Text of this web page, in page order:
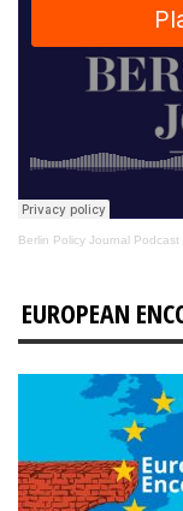
Berlin Policy Journal Podcast
EUROPEAN